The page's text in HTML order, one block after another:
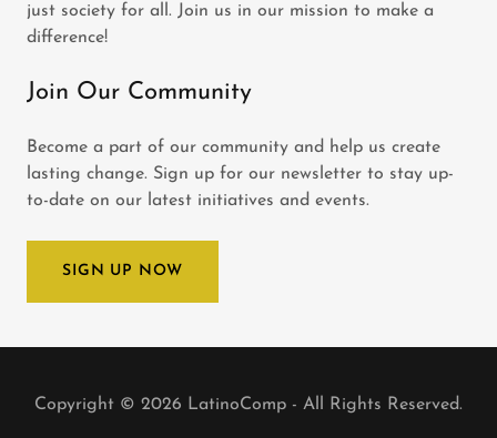
just society for all. Join us in our mission to make a
difference!
Join Our Community
Become a part of our community and help us create
lasting change. Sign up for our newsletter to stay up-
to-date on our latest initiatives and events.
SIGN UP NOW
Copyright © 2026 LatinoComp - All Rights Reserved.